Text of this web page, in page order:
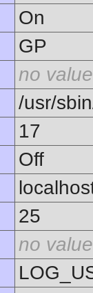
On
GP
no value
/usr/
17
Off
25
no value